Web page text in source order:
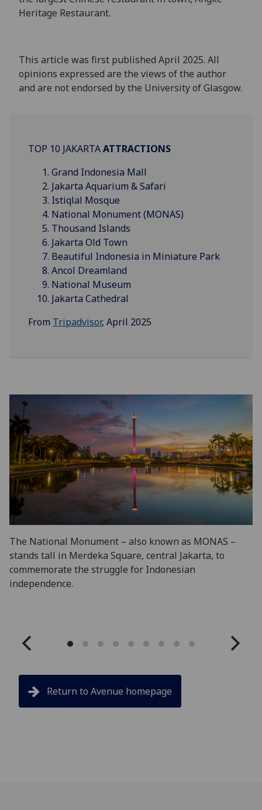
Heritage Restaurant.
This article was first published April 2025. All
opinions expressed are the views of the author
and are not endorsed by the University of Glasgow.
TOP 10 JAKARTAATTRACTIONS
Grand Indonesia Mall
Jakarta Aquarium & Safari
Istiqlal Mosque
National Monument (MONAS)
Thousand Islands
Jakarta Old Town
Beautiful Indonesia in Miniature Park
Ancol Dreamland
National Museum
Jakarta Cathedral
From Tripadvisor, April 2025
The National Monument – also known as MONAS –
stands tall in Merdeka Square, central Jakarta, to
commemorate the struggle for Indonesian
independence.
Return to Avenue homepage